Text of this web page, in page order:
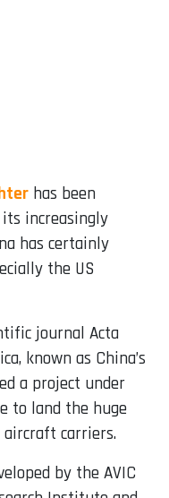
has been
increasingly
has certainly
the US
journal Acta
known as China’s
a project under
to land the huge
carriers.
by the AVIC